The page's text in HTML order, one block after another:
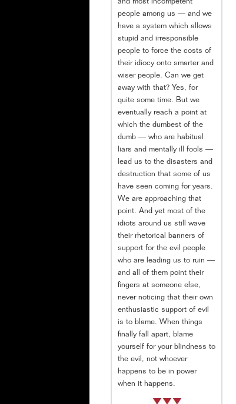
and most incompetent
people among us — and we
have a system which allows
stupid and irresponsible
people to force the costs of
their idiocy onto smarter and
wiser people. Can we get
away with that? Yes, for
quite some time. But we
eventually reach a point at
which the dumbest of the
dumb — who are habitual
liars and mentally ill fools —
lead us to the disasters and
destruction that some of us
have seen coming for years.
We are approaching that
point. And yet most of the
idiots around us still wave
their rhetorical banners of
support for the evil people
who are leading us to ruin —
and all of them point their
fingers at someone else,
never noticing that their own
enthusiastic support of evil
is to blame. When things
finally fall apart, blame
yourself for your blindness to
the evil, not whoever
happens to be in power
when it happens.